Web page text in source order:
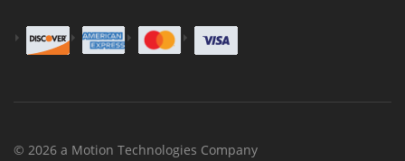
© 2026 a Motion Technologies Company